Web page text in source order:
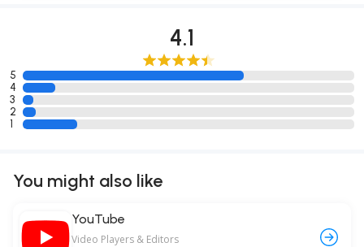
4.1
5
4
3
2
1
You might also like
YouTube
Video Players & Editors